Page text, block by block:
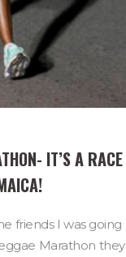
IT’S A RACE
friends I was going
Marathon they